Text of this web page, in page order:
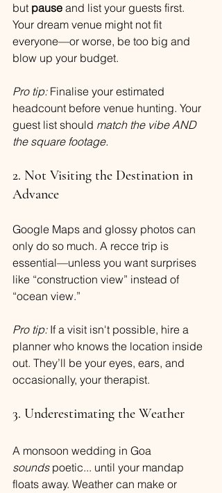
but pause and list your guests first.
Your dream venue might not fit
everyone—or worse, be too big and
blow up your budget.
Pro tip: Finalise your estimated
headcount before venue hunting. Your
guest list should match the vibe AND
the square footage.
2. Not Visiting the Destination in
Advance
Google Maps and glossy photos can
only do so much. A recce trip is
essential—unless you want surprises
like “construction view” instead of
“ocean view.”
Pro tip: If a visit isn't possible, hire a
planner who knows the location inside
out. They’ll be your eyes, ears, and
occasionally, your therapist.
3. Underestimating the Weather
A monsoon wedding in Goa
sounds poetic... until your mandap
floats away. Weather can make or